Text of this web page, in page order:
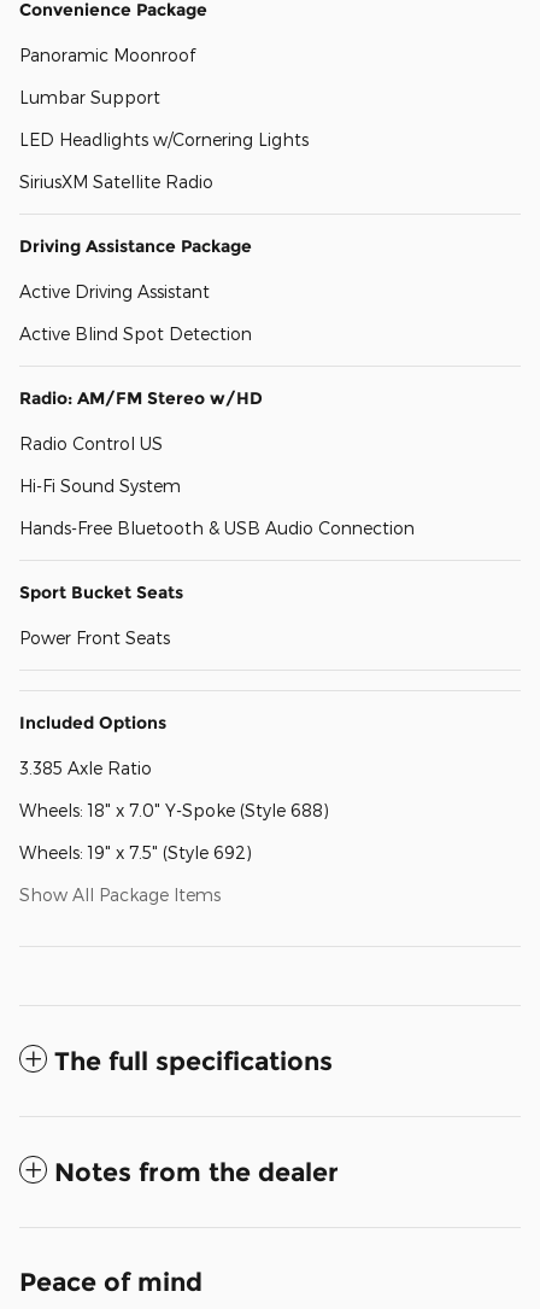
Convenience Package
Panoramic Moonroof
Lumbar Support
LED Headlights w/Cornering Lights
SiriusXM Satellite Radio
Driving Assistance Package
Active Driving Assistant
Active Blind Spot Detection
Radio: AM/FM Stereo w/HD
Radio Control US
Hi-Fi Sound System
Hands-Free Bluetooth & USB Audio Connection
Sport Bucket Seats
Power Front Seats
Included Options
3.385 Axle Ratio
Wheels: 18" x 7.0" Y-Spoke (Style 688)
Wheels: 19" x 7.5" (Style 692)
Show All Package Items
The full specifications
Notes from the dealer
Peace of mind